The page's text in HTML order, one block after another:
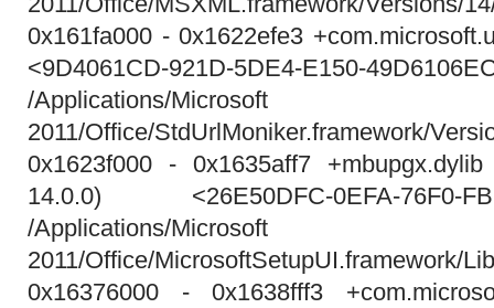
0x161fa000 - 0x1622efe3
<9D4061CD-921D-5DE4-E150-
/Applications/
2011/Office/StdUrlMoniker.framework/
0x1623f000 - 0x1635aff7
14.0.0) <26E50DFC-0EFA-76F0-
/Applications/
2011/Office/MicrosoftSetupUI.framework/
0x16376000 - 0x1638fff3